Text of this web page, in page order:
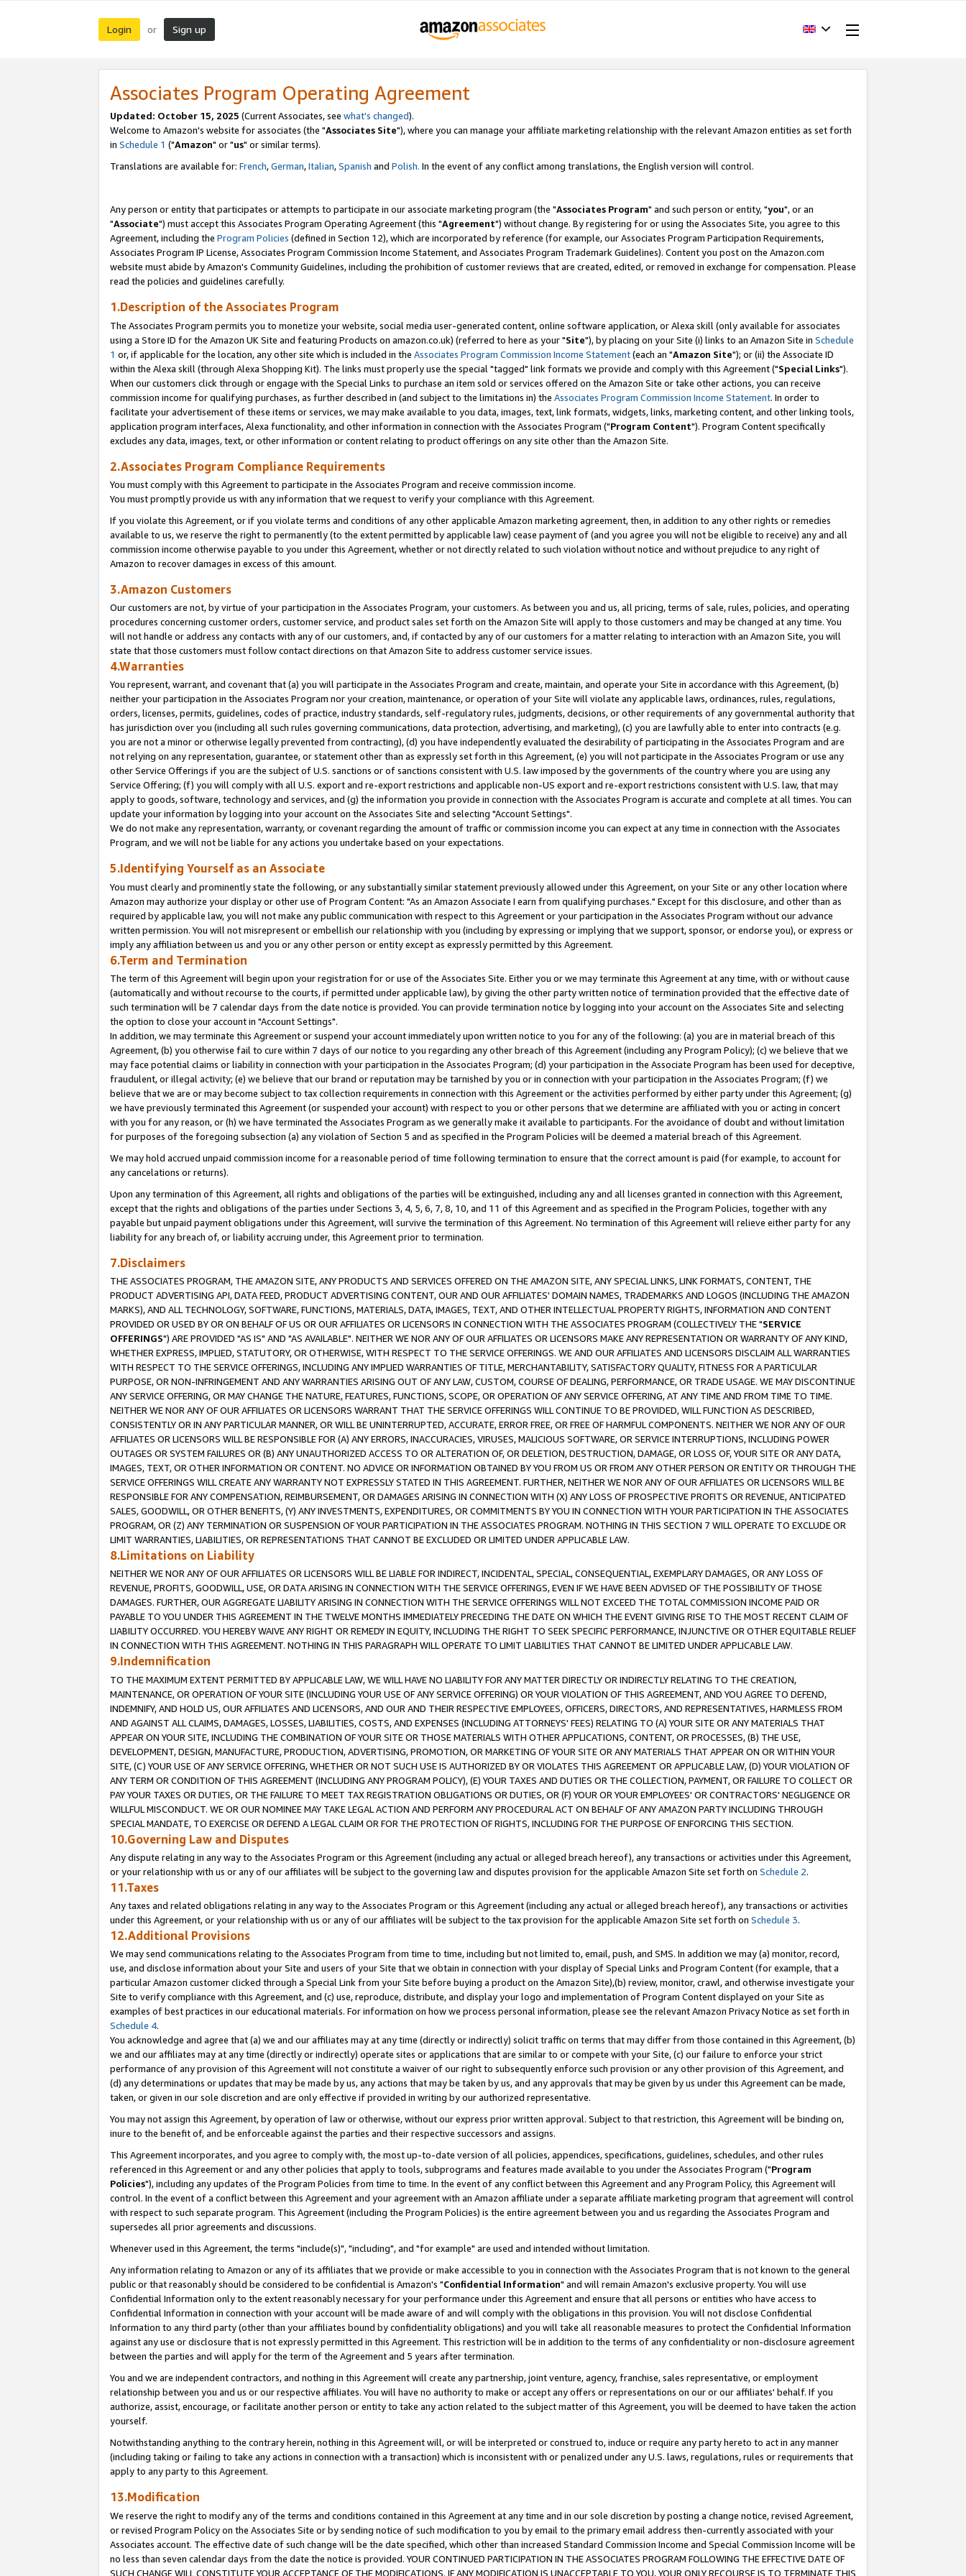
Login or Sign up
Associates Program Operating Agreement
Updated: October 15, 2025 (Current Associates, see what's changed).
Welcome to Amazon's website for associates (the "Associates Site"), where you can manage your affiliate marketing relationship with the relevant Amazon entities as set forth
in Schedule 1 ("Amazon" or "us" or similar terms).
Translations are available for: French,German,Italian,Spanish and Polish. In the event of any conflict among translations, the English version will control.
Any person or entity that participates or attempts to participate in our associate marketing program (the "Associates Program" and such person or entity, "you", or an
"Associate") must accept this Associates Program Operating Agreement (this "Agreement") without change. By registering for or using the Associates Site, you agree to this
Agreement, including the Program Policies (defined in Section 12), which are incorporated by reference (for example, our Associates Program Participation Requirements,
Associates Program IP License, Associates Program Commission Income Statement, and Associates Program Trademark Guidelines). Content you post on the Amazon.com
website must abide by Amazon's Community Guidelines, including the prohibition of customer reviews that are created, edited, or removed in exchange for compensation. Please
read the policies and guidelines carefully.
1.Description of the Associates Program
The Associates Program permits you to monetize your website, social media user-generated content, online software application, or Alexa skill (only available for associates
using a Store ID for the Amazon UK Site and featuring Products on amazon.co.uk) (referred to here as your "Site"), by placing on your Site (i) links to an Amazon Site in Schedule
1 or, if applicable for the location, any other site which is included in the Associates Program Commission Income Statement(each an "Amazon Site"); or (ii) the Associate ID
within the Alexa skill (through Alexa Shopping Kit). The links must properly use the special "tagged" link formats we provide and comply with this Agreement ("Special Links").
When our customers click through or engage with the Special Links to purchase an item sold or services offered on the Amazon Site or take other actions, you can receive
commission income for qualifying purchases, as further described in (and subject to the limitations in) the Associates Program Commission Income Statement. In order to
facilitate your advertisement of these items or services, we may make available to you data, images, text, link formats, widgets, links, marketing content, and other linking tools,
application program interfaces, Alexa functionality, and other information in connection with the Associates Program ("Program Content"). Program Content specifically
excludes any data, images, text, or other information or content relating to product offerings on any site other than the Amazon Site.
2.Associates Program Compliance Requirements
You must comply with this Agreement to participate in the Associates Program and receive commission income.
You must promptly provide us with any information that we request to verify your compliance with this Agreement.
If you violate this Agreement, or if you violate terms and conditions of any other applicable Amazon marketing agreement, then, in addition to any other rights or remedies
available to us, we reserve the right to permanently (to the extent permitted by applicable law) cease payment of (and you agree you will not be eligible to receive) any and all
commission income otherwise payable to you under this Agreement, whether or not directly related to such violation without notice and without prejudice to any right of
Amazon to recover damages in excess of this amount.
3.Amazon Customers
Our customers are not, by virtue of your participation in the Associates Program, your customers. As between you and us, all pricing, terms of sale, rules, policies, and operating
procedures concerning customer orders, customer service, and product sales set forth on the Amazon Site will apply to those customers and may be changed at any time. You
will not handle or address any contacts with any of our customers, and, if contacted by any of our customers for a matter relating to interaction with an Amazon Site, you will
state that those customers must follow contact directions on that Amazon Site to address customer service issues.
4.Warranties
You represent, warrant, and covenant that (a) you will participate in the Associates Program and create, maintain, and operate your Site in accordance with this Agreement, (b)
neither your participation in the Associates Program nor your creation, maintenance, or operation of your Site will violate any applicable laws, ordinances, rules, regulations,
orders, licenses, permits, guidelines, codes of practice, industry standards, self-regulatory rules, judgments, decisions, or other requirements of any governmental authority that
has jurisdiction over you (including all such rules governing communications, data protection, advertising, and marketing), (c) you are lawfully able to enter into contracts (e.g.
you are not a minor or otherwise legally prevented from contracting), (d) you have independently evaluated the desirability of participating in the Associates Program and are
not relying on any representation, guarantee, or statement other than as expressly set forth in this Agreement, (e) you will not participate in the Associates Program or use any
other Service Offerings if you are the subject of U.S. sanctions or of sanctions consistent with U.S. law imposed by the governments of the country where you are using any
Service Offering; (f) you will comply with all U.S. export and re-export restrictions and applicable non-US export and re-export restrictions consistent with U.S. law, that may
apply to goods, software, technology and services, and (g) the information you provide in connection with the Associates Program is accurate and complete at all times. You can
update your information by logging into your account on the Associates Site and selecting "Account Settings".
We do not make any representation, warranty, or covenant regarding the amount of traffic or commission income you can expect at any time in connection with the Associates
Program, and we will not be liable for any actions you undertake based on your expectations.
5.Identifying Yourself as an Associate
You must clearly and prominently state the following, or any substantially similar statement previously allowed under this Agreement, on your Site or any other location where
Amazon may authorize your display or other use of Program Content: "As an Amazon Associate I earn from qualifying purchases." Except for this disclosure, and other than as
required by applicable law, you will not make any public communication with respect to this Agreement or your participation in the Associates Program without our advance
written permission. You will not misrepresent or embellish our relationship with you (including by expressing or implying that we support, sponsor, or endorse you), or express or
imply any affiliation between us and you or any other person or entity except as expressly permitted by this Agreement.
6.Term and Termination
The term of this Agreement will begin upon your registration for or use of the Associates Site. Either you or we may terminate this Agreement at any time, with or without cause
(automatically and without recourse to the courts, if permitted under applicable law), by giving the other party written notice of termination provided that the effective date of
such termination will be 7 calendar days from the date notice is provided. You can provide termination notice by logging into your account on the Associates Site and selecting
the option to close your account in "Account Settings".
In addition, we may terminate this Agreement or suspend your account immediately upon written notice to you for any of the following: (a) you are in material breach of this
Agreement, (b) you otherwise fail to cure within 7 days of our notice to you regarding any other breach of this Agreement (including any Program Policy); (c) we believe that we
may face potential claims or liability in connection with your participation in the Associates Program; (d) your participation in the Associate Program has been used for deceptive,
fraudulent, or illegal activity; (e) we believe that our brand or reputation may be tarnished by you or in connection with your participation in the Associates Program; (f) we
believe that we are or may become subject to tax collection requirements in connection with this Agreement or the activities performed by either party under this Agreement; (g)
we have previously terminated this Agreement (or suspended your account) with respect to you or other persons that we determine are affiliated with you or acting in concert
with you for any reason, or (h) we have terminated the Associates Program as we generally make it available to participants. For the avoidance of doubt and without limitation
for purposes of the foregoing subsection (a) any violation of Section 5 and as specified in the Program Policies will be deemed a material breach of this Agreement.
We may hold accrued unpaid commission income for a reasonable period of time following termination to ensure that the correct amount is paid (for example, to account for
any cancelations or returns).
Upon any termination of this Agreement, all rights and obligations of the parties will be extinguished, including any and all licenses granted in connection with this Agreement,
except that the rights and obligations of the parties under Sections 3, 4, 5, 6, 7, 8, 10, and 11 of this Agreement and as specified in the Program Policies, together with any
payable but unpaid payment obligations under this Agreement, will survive the termination of this Agreement. No termination of this Agreement will relieve either party for any
liability for any breach of, or liability accruing under, this Agreement prior to termination.
7.Disclaimers
THE ASSOCIATES PROGRAM, THE AMAZON SITE, ANY PRODUCTS AND SERVICES OFFERED ON THE AMAZON SITE, ANY SPECIAL LINKS, LINK FORMATS, CONTENT, THE
PRODUCT ADVERTISING API, DATA FEED, PRODUCT ADVERTISING CONTENT, OUR AND OUR AFFILIATES' DOMAIN NAMES, TRADEMARKS AND LOGOS (INCLUDING THE AMAZON
MARKS), AND ALL TECHNOLOGY, SOFTWARE, FUNCTIONS, MATERIALS, DATA, IMAGES, TEXT, AND OTHER INTELLECTUAL PROPERTY RIGHTS, INFORMATION AND CONTENT
PROVIDED OR USED BY OR ON BEHALF OF US OR OUR AFFILIATES OR LICENSORS IN CONNECTION WITH THE ASSOCIATES PROGRAM (COLLECTIVELY THE "SERVICE
OFFERINGS") ARE PROVIDED "AS IS" AND "AS AVAILABLE". NEITHER WE NOR ANY OF OUR AFFILIATES OR LICENSORS MAKE ANY REPRESENTATION OR WARRANTY OF ANY KIND,
WHETHER EXPRESS, IMPLIED, STATUTORY, OR OTHERWISE, WITH RESPECT TO THE SERVICE OFFERINGS. WE AND OUR AFFILIATES AND LICENSORS DISCLAIM ALL WARRANTIES
WITH RESPECT TO THE SERVICE OFFERINGS, INCLUDING ANY IMPLIED WARRANTIES OF TITLE, MERCHANTABILITY, SATISFACTORY QUALITY, FITNESS FOR A PARTICULAR
PURPOSE, OR NON-INFRINGEMENT AND ANY WARRANTIES ARISING OUT OF ANY LAW, CUSTOM, COURSE OF DEALING, PERFORMANCE, OR TRADE USAGE. WE MAY DISCONTINUE
ANY SERVICE OFFERING, OR MAY CHANGE THE NATURE, FEATURES, FUNCTIONS, SCOPE, OR OPERATION OF ANY SERVICE OFFERING, AT ANY TIME AND FROM TIME TO TIME.
NEITHER WE NOR ANY OF OUR AFFILIATES OR LICENSORS WARRANT THAT THE SERVICE OFFERINGS WILL CONTINUE TO BE PROVIDED, WILL FUNCTION AS DESCRIBED,
CONSISTENTLY OR IN ANY PARTICULAR MANNER, OR WILL BE UNINTERRUPTED, ACCURATE, ERROR FREE, OR FREE OF HARMFUL COMPONENTS. NEITHER WE NOR ANY OF OUR
AFFILIATES OR LICENSORS WILL BE RESPONSIBLE FOR (A) ANY ERRORS, INACCURACIES, VIRUSES, MALICIOUS SOFTWARE, OR SERVICE INTERRUPTIONS, INCLUDING POWER
OUTAGES OR SYSTEM FAILURES OR (B) ANY UNAUTHORIZED ACCESS TO OR ALTERATION OF, OR DELETION, DESTRUCTION, DAMAGE, OR LOSS OF, YOUR SITE OR ANY DATA,
IMAGES, TEXT, OR OTHER INFORMATION OR CONTENT. NO ADVICE OR INFORMATION OBTAINED BY YOU FROM US OR FROM ANY OTHER PERSON OR ENTITY OR THROUGH THE
SERVICE OFFERINGS WILL CREATE ANY WARRANTY NOT EXPRESSLY STATED IN THIS AGREEMENT. FURTHER, NEITHER WE NOR ANY OF OUR AFFILIATES OR LICENSORS WILL BE
RESPONSIBLE FOR ANY COMPENSATION, REIMBURSEMENT, OR DAMAGES ARISING IN CONNECTION WITH (X) ANY LOSS OF PROSPECTIVE PROFITS OR REVENUE, ANTICIPATED
SALES, GOODWILL, OR OTHER BENEFITS, (Y) ANY INVESTMENTS, EXPENDITURES, OR COMMITMENTS BY YOU IN CONNECTION WITH YOUR PARTICIPATION IN THE ASSOCIATES
PROGRAM, OR (Z) ANY TERMINATION OR SUSPENSION OF YOUR PARTICIPATION IN THE ASSOCIATES PROGRAM. NOTHING IN THIS SECTION 7 WILL OPERATE TO EXCLUDE OR
LIMIT WARRANTIES, LIABILITIES, OR REPRESENTATIONS THAT CANNOT BE EXCLUDED OR LIMITED UNDER APPLICABLE LAW.
8.Limitations on Liability
NEITHER WE NOR ANY OF OUR AFFILIATES OR LICENSORS WILL BE LIABLE FOR INDIRECT, INCIDENTAL, SPECIAL, CONSEQUENTIAL, EXEMPLARY DAMAGES, OR ANY LOSS OF
REVENUE, PROFITS, GOODWILL, USE, OR DATA ARISING IN CONNECTION WITH THE SERVICE OFFERINGS, EVEN IF WE HAVE BEEN ADVISED OF THE POSSIBILITY OF THOSE
DAMAGES. FURTHER, OUR AGGREGATE LIABILITY ARISING IN CONNECTION WITH THE SERVICE OFFERINGS WILL NOT EXCEED THE TOTAL COMMISSION INCOME PAID OR
PAYABLE TO YOU UNDER THIS AGREEMENT IN THE TWELVE MONTHS IMMEDIATELY PRECEDING THE DATE ON WHICH THE EVENT GIVING RISE TO THE MOST RECENT CLAIM OF
LIABILITY OCCURRED. YOU HEREBY WAIVE ANY RIGHT OR REMEDY IN EQUITY, INCLUDING THE RIGHT TO SEEK SPECIFIC PERFORMANCE, INJUNCTIVE OR OTHER EQUITABLE RELIEF
IN CONNECTION WITH THIS AGREEMENT. NOTHING IN THIS PARAGRAPH WILL OPERATE TO LIMIT LIABILITIES THAT CANNOT BE LIMITED UNDER APPLICABLE LAW.
9.Indemnification
TO THE MAXIMUM EXTENT PERMITTED BY APPLICABLE LAW, WE WILL HAVE NO LIABILITY FOR ANY MATTER DIRECTLY OR INDIRECTLY RELATING TO THE CREATION,
MAINTENANCE, OR OPERATION OF YOUR SITE (INCLUDING YOUR USE OF ANY SERVICE OFFERING) OR YOUR VIOLATION OF THIS AGREEMENT, AND YOU AGREE TO DEFEND,
INDEMNIFY, AND HOLD US, OUR AFFILIATES AND LICENSORS, AND OUR AND THEIR RESPECTIVE EMPLOYEES, OFFICERS, DIRECTORS, AND REPRESENTATIVES, HARMLESS FROM
AND AGAINST ALL CLAIMS, DAMAGES, LOSSES, LIABILITIES, COSTS, AND EXPENSES (INCLUDING ATTORNEYS' FEES) RELATING TO (A) YOUR SITE OR ANY MATERIALS THAT
APPEAR ON YOUR SITE, INCLUDING THE COMBINATION OF YOUR SITE OR THOSE MATERIALS WITH OTHER APPLICATIONS, CONTENT, OR PROCESSES, (B) THE USE,
DEVELOPMENT, DESIGN, MANUFACTURE, PRODUCTION, ADVERTISING, PROMOTION, OR MARKETING OF YOUR SITE OR ANY MATERIALS THAT APPEAR ON OR WITHIN YOUR
SITE, (C) YOUR USE OF ANY SERVICE OFFERING, WHETHER OR NOT SUCH USE IS AUTHORIZED BY OR VIOLATES THIS AGREEMENT OR APPLICABLE LAW, (D) YOUR VIOLATION OF
ANY TERM OR CONDITION OF THIS AGREEMENT (INCLUDING ANY PROGRAM POLICY), (E) YOUR TAXES AND DUTIES OR THE COLLECTION, PAYMENT, OR FAILURE TO COLLECT OR
PAY YOUR TAXES OR DUTIES, OR THE FAILURE TO MEET TAX REGISTRATION OBLIGATIONS OR DUTIES, OR (F) YOUR OR YOUR EMPLOYEES' OR CONTRACTORS' NEGLIGENCE OR
WILLFUL MISCONDUCT. WE OR OUR NOMINEE MAY TAKE LEGAL ACTION AND PERFORM ANY PROCEDURAL ACT ON BEHALF OF ANY AMAZON PARTY INCLUDING THROUGH
SPECIAL MANDATE, TO EXERCISE OR DEFEND A LEGAL CLAIM OR FOR THE PROTECTION OF RIGHTS, INCLUDING FOR THE PURPOSE OF ENFORCING THIS SECTION.
10.Governing Law and Disputes
Any dispute relating in any way to the Associates Program or this Agreement (including any actual or alleged breach hereof), any transactions or activities under this Agreement,
or your relationship with us or any of our affiliates will be subject to the governing law and disputes provision for the applicable Amazon Site set forth on Schedule 2.
11.Taxes
Any taxes and related obligations relating in any way to the Associates Program or this Agreement (including any actual or alleged breach hereof), any transactions or activities
under this Agreement, or your relationship with us or any of our affiliates will be subject to the tax provision for the applicable Amazon Site set forth on Schedule 3.
12.Additional Provisions
We may send communications relating to the Associates Program from time to time, including but not limited to, email, push, and SMS. In addition we may (a) monitor, record,
use, and disclose information about your Site and users of your Site that we obtain in connection with your display of Special Links and Program Content (for example, that a
particular Amazon customer clicked through a Special Link from your Site before buying a product on the Amazon Site),(b) review, monitor, crawl, and otherwise investigate your
Site to verify compliance with this Agreement, and (c) use, reproduce, distribute, and display your logo and implementation of Program Content displayed on your Site as
examples of best practices in our educational materials. For information on how we process personal information, please see the relevant Amazon Privacy Notice as set forth in
Schedule 4.
You acknowledge and agree that (a) we and our affiliates may at any time (directly or indirectly) solicit traffic on terms that may differ from those contained in this Agreement, (b)
we and our affiliates may at any time (directly or indirectly) operate sites or applications that are similar to or compete with your Site, (c) our failure to enforce your strict
performance of any provision of this Agreement will not constitute a waiver of our right to subsequently enforce such provision or any other provision of this Agreement, and
(d) any determinations or updates that may be made by us, any actions that may be taken by us, and any approvals that may be given by us under this Agreement can be made,
taken, or given in our sole discretion and are only effective if provided in writing by our authorized representative.
You may not assign this Agreement, by operation of law or otherwise, without our express prior written approval. Subject to that restriction, this Agreement will be binding on,
inure to the benefit of, and be enforceable against the parties and their respective successors and assigns.
This Agreement incorporates, and you agree to comply with, the most up-to-date version of all policies, appendices, specifications, guidelines, schedules, and other rules
referenced in this Agreement or and any other policies that apply to tools, subprograms and features made available to you under the Associates Program ("Program
Policies"), including any updates of the Program Policies from time to time. In the event of any conflict between this Agreement and any Program Policy, this Agreement will
control. In the event of a conflict between this Agreement and your agreement with an Amazon affiliate under a separate affiliate marketing program that agreement will control
with respect to such separate program. This Agreement (including the Program Policies) is the entire agreement between you and us regarding the Associates Program and
supersedes all prior agreements and discussions.
Whenever used in this Agreement, the terms "include(s)", "including", and "for example" are used and intended without limitation.
Any information relating to Amazon or any of its affiliates that we provide or make accessible to you in connection with the Associates Program that is not known to the general
public or that reasonably should be considered to be confidential is Amazon's "Confidential Information" and will remain Amazon's exclusive property. You will use
Confidential Information only to the extent reasonably necessary for your performance under this Agreement and ensure that all persons or entities who have access to
Confidential Information in connection with your account will be made aware of and will comply with the obligations in this provision. You will not disclose Confidential
Information to any third party (other than your affiliates bound by confidentiality obligations) and you will take all reasonable measures to protect the Confidential Information
against any use or disclosure that is not expressly permitted in this Agreement. This restriction will be in addition to the terms of any confidentiality or non-disclosure agreement
between the parties and will apply for the term of the Agreement and 5 years after termination.
You and we are independent contractors, and nothing in this Agreement will create any partnership, joint venture, agency, franchise, sales representative, or employment
relationship between you and us or our respective affiliates. You will have no authority to make or accept any offers or representations on our or our affiliates' behalf. If you
authorize, assist, encourage, or facilitate another person or entity to take any action related to the subject matter of this Agreement, you will be deemed to have taken the action
yourself.
Notwithstanding anything to the contrary herein, nothing in this Agreement will, or will be interpreted or construed to, induce or require any party hereto to act in any manner
(including taking or failing to take any actions in connection with a transaction) which is inconsistent with or penalized under any U.S. laws, regulations, rules or requirements that
apply to any party to this Agreement.
13.Modification
We reserve the right to modify any of the terms and conditions contained in this Agreement at any time and in our sole discretion by posting a change notice, revised Agreement,
or revised Program Policy on the Associates Site or by sending notice of such modification to you by email to the primary email address then-currently associated with your
Associates account. The effective date of such change will be the date specified, which other than increased Standard Commission Income and Special Commission Income will be
no less than seven calendar days from the date the notice is provided. YOUR CONTINUED PARTICIPATION IN THE ASSOCIATES PROGRAM FOLLOWING THE EFFECTIVE DATE OF
SUCH CHANGE WILL CONSTITUTE YOUR ACCEPTANCE OF THE MODIFICATIONS. IF ANY MODIFICATION IS UNACCEPTABLE TO YOU, YOUR ONLY RECOURSE IS TO TERMINATE THIS